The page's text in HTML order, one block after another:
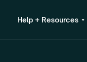
Help + Resources